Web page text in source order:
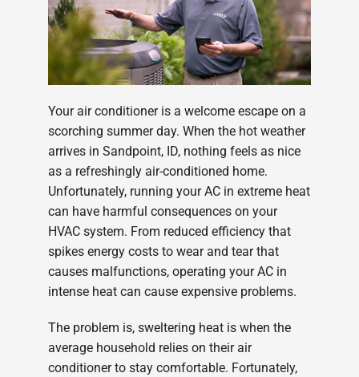
Your air conditioner is a welcome escape on a
scorching summer day. When the hot weather
arrives in Sandpoint, ID, nothing feels as nice
as a refreshingly air-conditioned home.
Unfortunately, running your AC in extreme heat
can have harmful consequences on your
HVAC system. From reduced efficiency that
spikes energy costs to wear and tear that
causes malfunctions, operating your AC in
intense heat can cause expensive problems.
The problem is, sweltering heat is when the
average household relies on their air
conditioner to stay comfortable. Fortunately,